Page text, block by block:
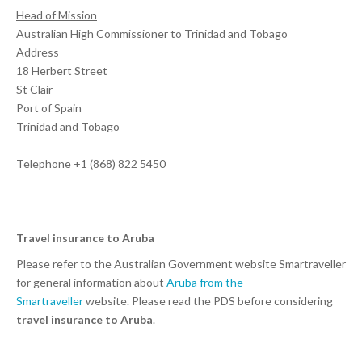
Head of Mission
Australian High Commissioner to Trinidad and Tobago
Address
18 Herbert Street
St Clair
Port of Spain
Trinidad and Tobago
Telephone +1 (868) 822 5450
Travel insurance to Aruba
Please refer to the Australian Government website Smartraveller
for general information about Aruba from the
Smartravellerwebsite. Please read the PDS before considering
travel insurance to Aruba.